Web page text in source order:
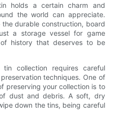
holds a certain charm and
the world can appreciate.
durable construction, board
a storage vessel for game
history that deserves to be
collection requires careful
techniques. One of
preserving your collection is to
dust and debris. A soft, dry
down the tins, being careful